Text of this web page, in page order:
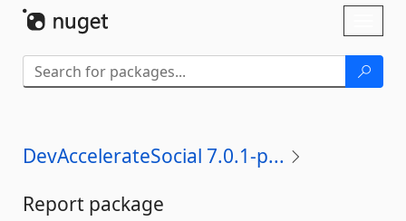
DevAccelerateSocial 7.0.1-p...
Report package